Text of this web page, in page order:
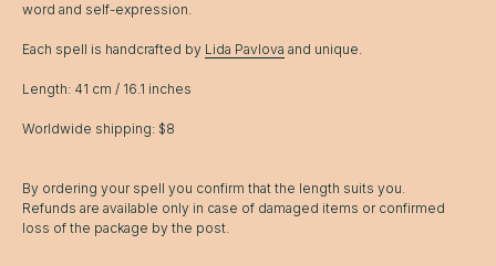
word and self-expression.
Each spell is handcrafted by Lida Pavlova and unique.
Length: 41 cm / 16.1 inches
Worldwide shipping: $8
By ordering your spell you confirm that the length suits you.
Refunds are available only in case of damaged items or confirmed
loss of the package by the post.